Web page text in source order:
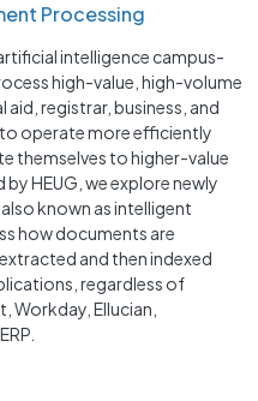
Processing
intelligence campus-
high-value, high-volume
registrar, business, and
operate more efficiently
themselves to higher-value
HEUG, we explore newly
known as intelligent
how documents are
and then indexed
regardless of
Workday, Ellucian,